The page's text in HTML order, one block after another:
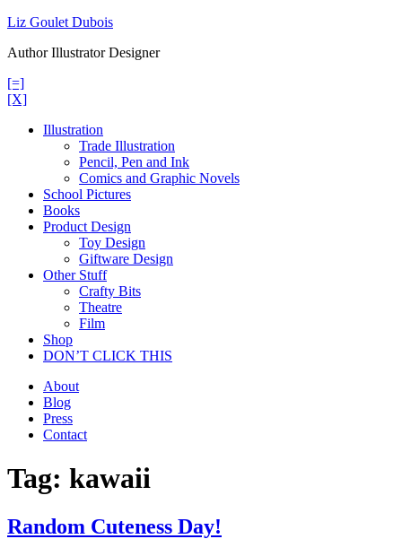
Skip
content
Liz Goulet Dubois
Author Illustrator Designer
[=]
[X]
Illustration
Trade Illustration
Pencil, Pen and Ink
Comics and Graphic Novels
School Pictures
Books
Product Design
Toy Design
Giftware Design
Other Stuff
Crafty Bits
Theatre
Film
Shop
DON’T CLICK THIS
About
Blog
Press
Contact
Tag: kawaii
Random Cuteness Day!